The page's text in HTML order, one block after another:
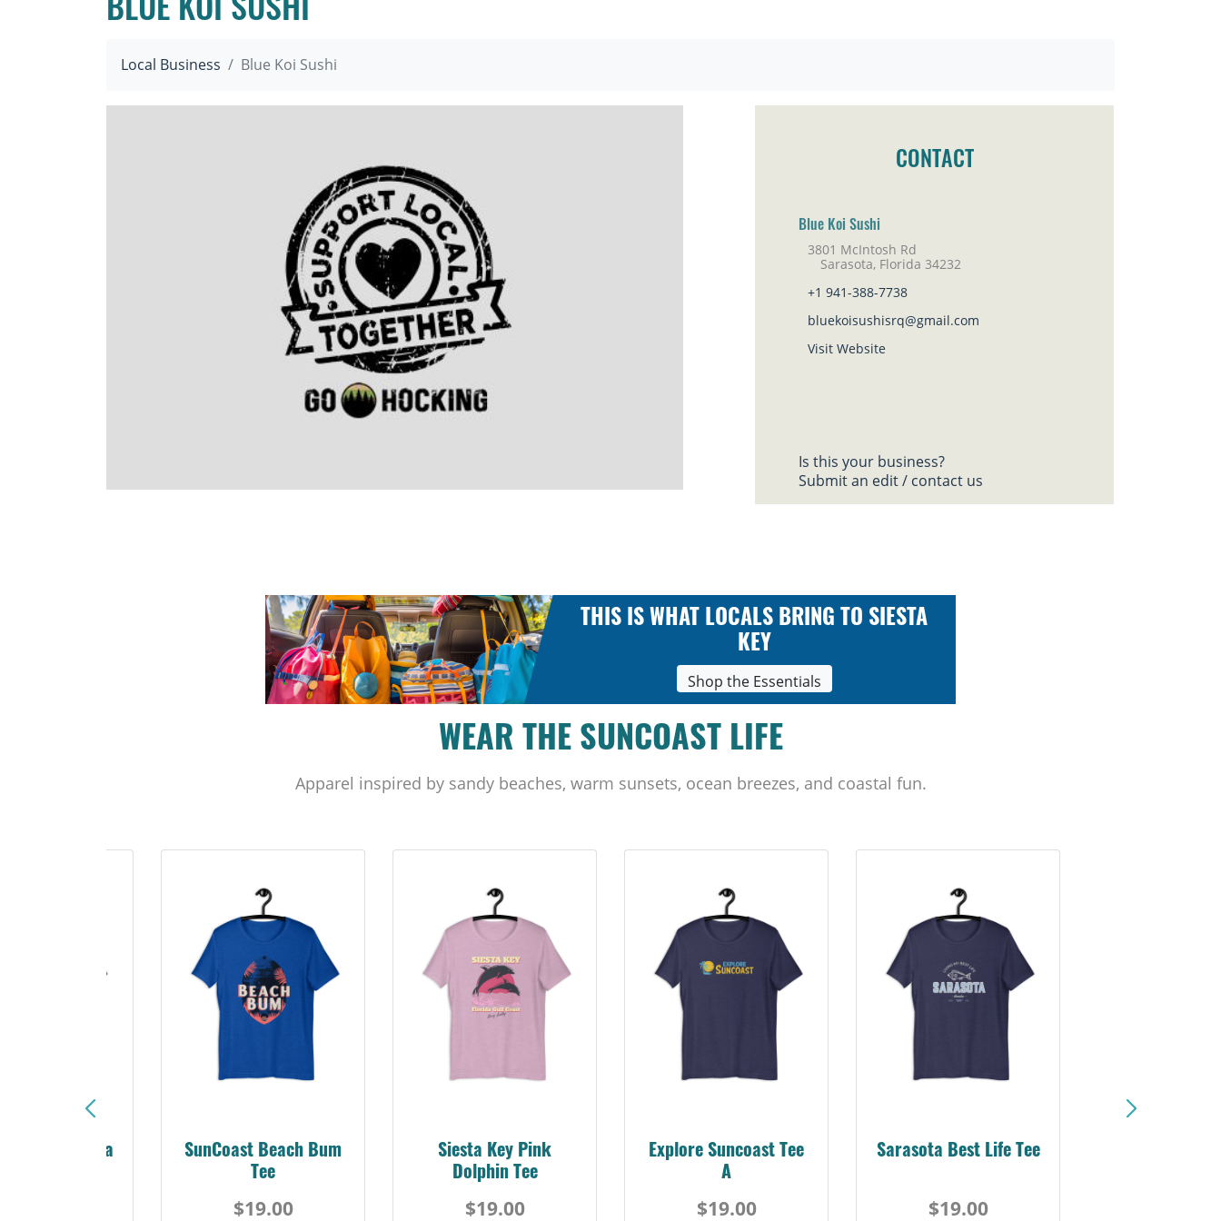
BLUE KOI SUSHI
Local Business Blue Koi Sushi
CONTACT
Blue Koi Sushi
3801 McIntosh Rd
Sarasota, Florida 34232
+1 941-388-7738
bluekoisushisrq@gmail.com
Visit Website
Is this your business?
Submit an edit / contact us
THIS IS WHAT LOCALS BRING TO SIESTA
KEY
Shop the Essentials
WEAR THE SUNCOAST LIFE
Apparel inspired by sandy beaches, warm sunsets, ocean breezes, and coastal fun.
Florida
SunCoast Beach Bum
Tee
$19.00
Siesta Key Pink
Dolphin Tee
$19.00
Explore Suncoast Tee
A
$19.00
Sarasota Best Life Tee
$19.00